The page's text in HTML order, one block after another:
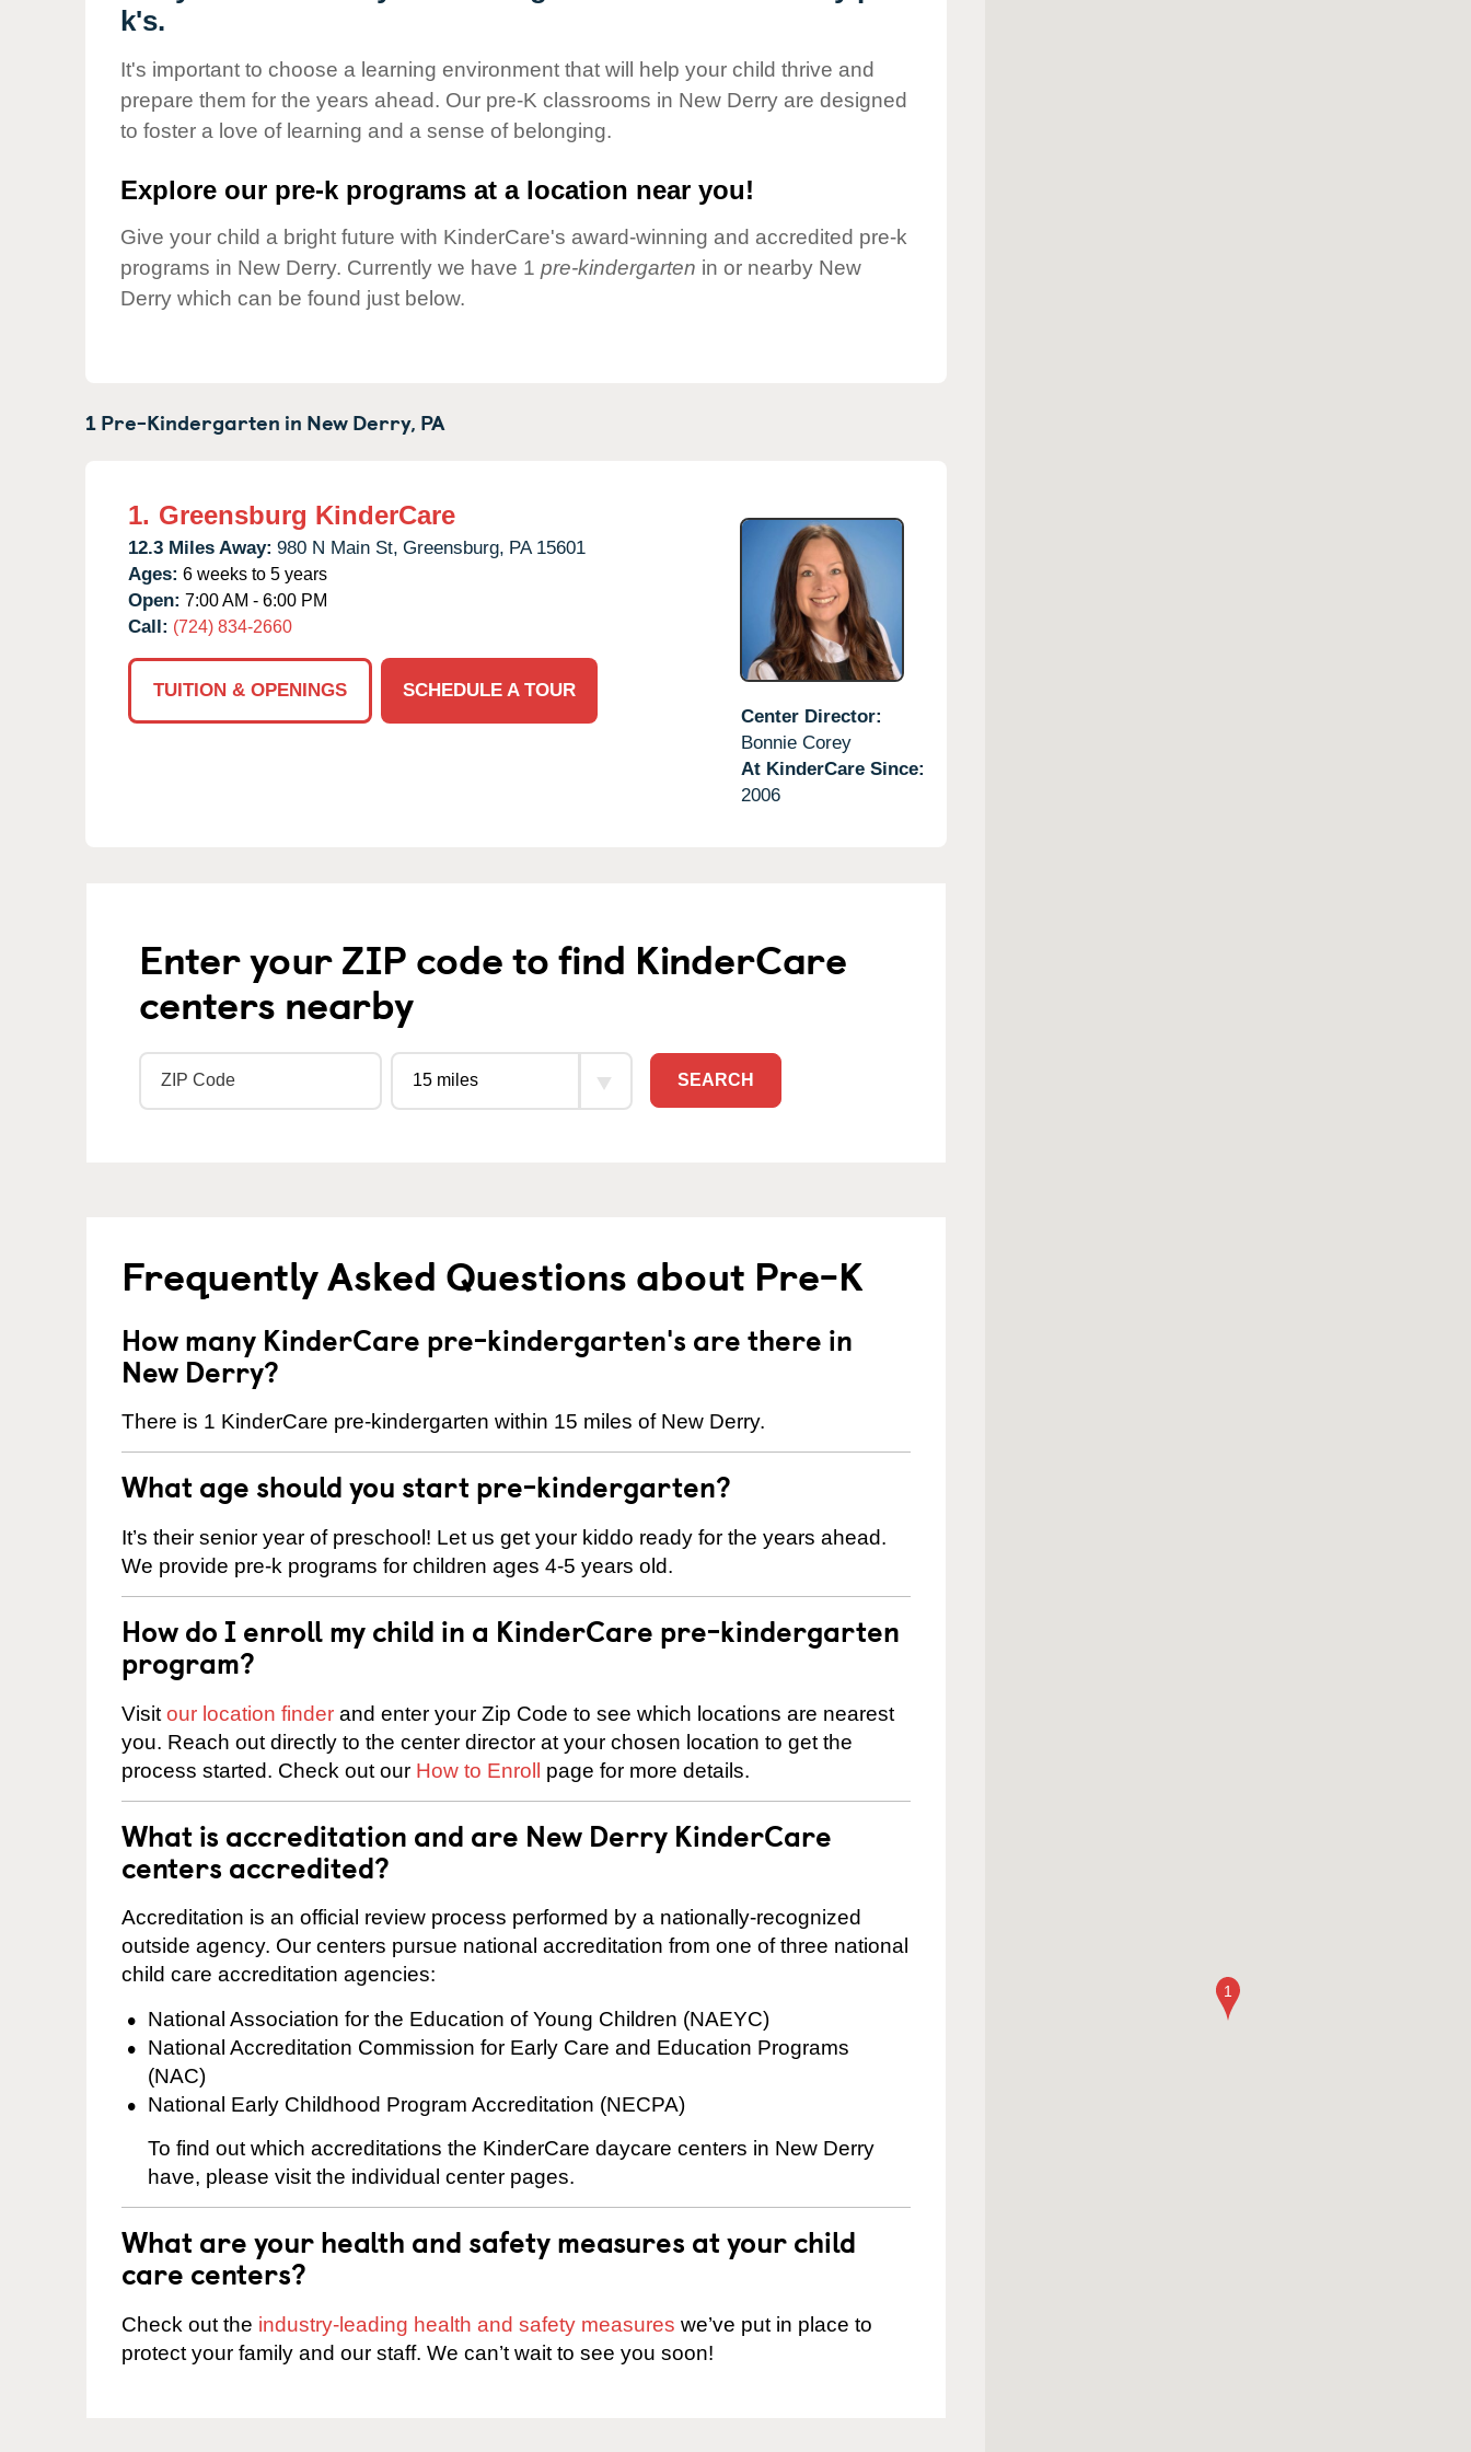
Our Values
Corporate
Responsibility
k's.
It's important to choose a learning environment that will help your child thrive and
prepare them for the years ahead. Our pre-K classrooms in New Derry are designed
to foster a love of learning and a sense of belonging.
Explore our pre-k programs at a location near you!
Give your child a bright future with KinderCare's award-winning and accredited pre-k
programs in New Derry. Currently we have 1 pre-kindergarten in or nearby New
Derry which can be found just below.
1 Pre-Kindergarten in New Derry, PA
1. Greensburg KinderCare
12.3 Miles Away: 980 N Main St, Greensburg, PA 15601
Ages: 6 weeks to 5 years
Open: 7:00 AM - 6:00 PM
Call: (724) 834-2660
TUITION & OPENINGS
SCHEDULE A TOUR
Center Director:
Bonnie Corey
At KinderCare Since:
2006
Enter your ZIP code to find KinderCare
centers nearby
SEARCH
Frequently Asked Questions about Pre-K
How many KinderCare pre-kindergarten's are there in
New Derry?
There is 1 KinderCare pre-kindergarten within 15 miles of New Derry.
What age should you start pre-kindergarten?
It’s their senior year of preschool! Let us get your kiddo ready for the years ahead.
We provide pre-k programs for children ages 4-5 years old.
How do I enroll my child in a KinderCare pre-kindergarten
program?
Visit our location finder and enter your Zip Code to see which locations are nearest
you. Reach out directly to the center director at your chosen location to get the
process started. Check out our How to Enroll page for more details.
What is accreditation and are New Derry KinderCare
centers accredited?
Accreditation is an official review process performed by a nationally-recognized
outside agency. Our centers pursue national accreditation from one of three national
child care accreditation agencies:
National Association for the Education of Young Children (NAEYC)
National Accreditation Commission for Early Care and Education Programs
(NAC)
National Early Childhood Program Accreditation (NECPA)
To find out which accreditations the KinderCare daycare centers in New Derry
have, please visit the individual center pages.
What are your health and safety measures at your child
care centers?
Check out the industry-leading health and safety measures we’ve put in place to
protect your family and our staff. We can’t wait to see you soon!